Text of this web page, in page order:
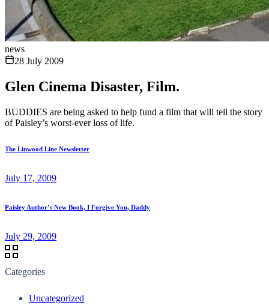
news
28 July 2009
Glen Cinema Disaster, Film.
BUDDIES are being asked to help fund a film that will tell the story
of Paisley’s worst-ever loss of life.
The Linwood Line Newsletter
July 17, 2009
Paisley Author’s New Book, I Forgive You, Daddy
July 29, 2009
Categories
Uncategorized